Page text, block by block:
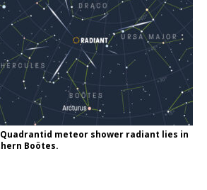
Quadrantid meteor shower radiant lies in
Boötes.